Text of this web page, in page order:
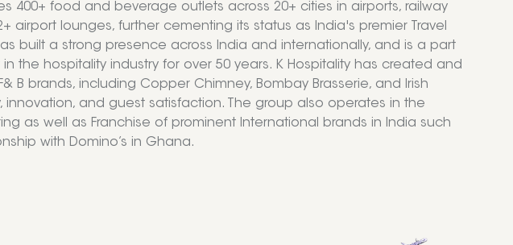
400+ food and beverage outlets across 20+ cities in airports, railway
airport lounges, further cementing its status as India's premier Travel
built a strong presence across India and internationally, and is a part
the hospitality industry for over 50 years. K Hospitality has created and
B brands, including Copper Chimney, Bombay Brasserie, and Irish
and guest satisfaction. The group also operates in the
as well as Franchise of prominent International brands in India such
with Domino’s in Ghana.